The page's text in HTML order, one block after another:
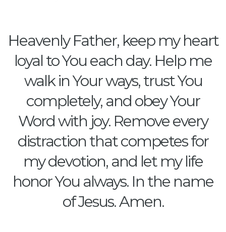
Heavenly Father, keep my heart
loyal to You each day. Help me
walk in Your ways, trust You
completely, and obey Your
Word with joy. Remove every
distraction that competes for
my devotion, and let my life
honor You always. In the name
of Jesus. Amen.